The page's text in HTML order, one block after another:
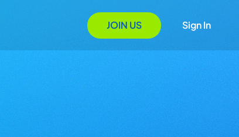
JOIN US Sign In